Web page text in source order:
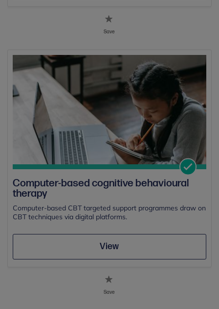
Save
Computer-based cognitive behavioural
therapy
Computer-based CBT targeted support programmes draw on
CBT techniques via digital platforms.
View
Save